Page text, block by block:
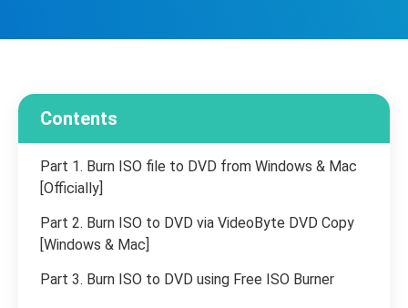
Contents
Part 1. Burn ISO file to DVD from Windows & Mac
[Officially]
Part 2. Burn ISO to DVD via VideoByte DVD Copy
[Windows & Mac]
Part 3. Burn ISO to DVD using Free ISO Burner